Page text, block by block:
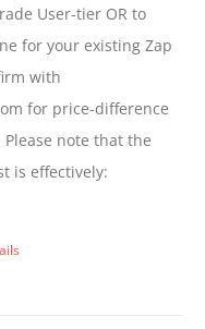
User-tier OR to
for your existing Zap
with
for price-difference
note that the
is effectively: